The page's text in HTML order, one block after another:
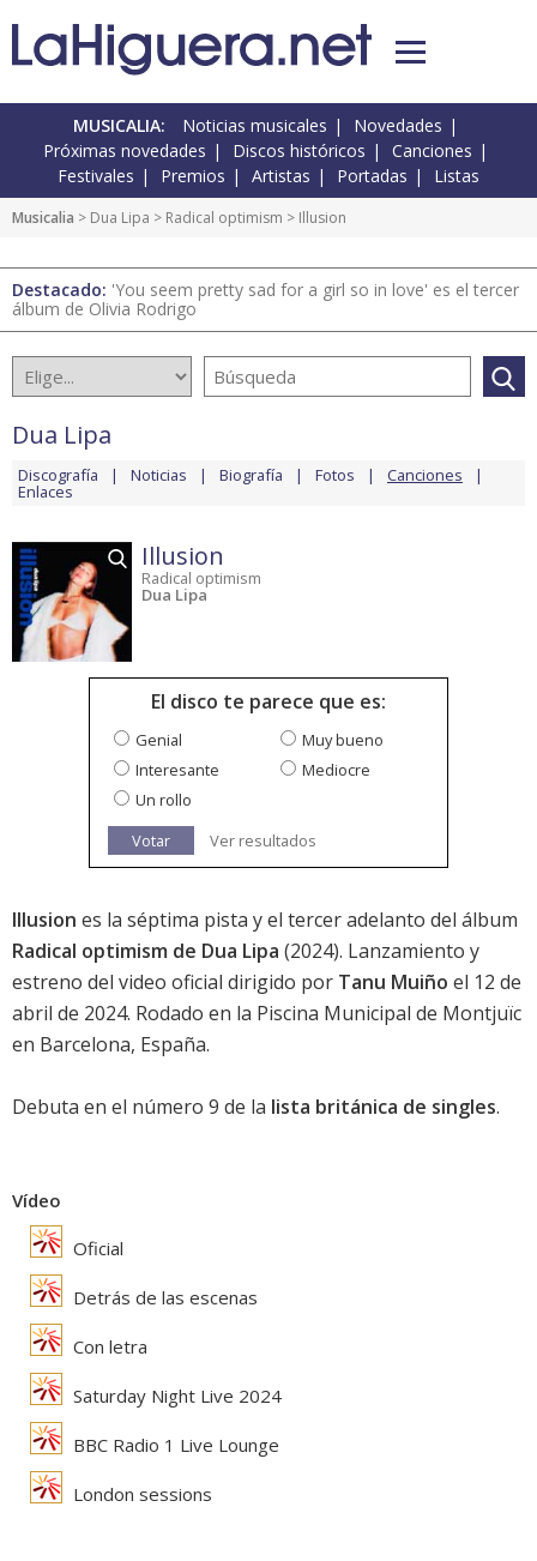
MUSICALIA: Noticias musicales
Novedades
Próximas novedades
Discos históricos
Canciones
Festivales
Premios Artistas Portadas Listas
Musicalia > Dua Lipa > Radical optimism > Illusion
Destacado: 'You seem pretty sad for a girl so in love' es el tercer
álbum de Olivia Rodrigo
Dua Lipa
Discografía Noticias Biografía Fotos Canciones
Enlaces
Illusion
Radical optimism
Dua Lipa
El disco te parece que es:
Genial
Muy bueno
Interesante
Mediocre
Un rollo
Votar
Ver resultados
Illusion es la séptima pista y el tercer adelanto del álbum
Radical optimism de Dua Lipa (2024). Lanzamiento y
estreno del video oficial dirigido por Tanu Muiño el 12 de
abril de 2024. Rodado en la Piscina Municipal de Montjuïc
en Barcelona, España.
Debuta en el número 9 de la lista británica de singles.
Vídeo
Oficial
Detrás de las escenas
Con letra
Saturday Night Live 2024
BBC Radio 1 Live Lounge
London sessions